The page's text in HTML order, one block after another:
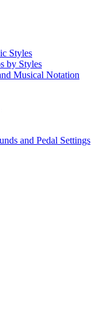
Styles
by Styles
Musical Notation
and Pedal Settings